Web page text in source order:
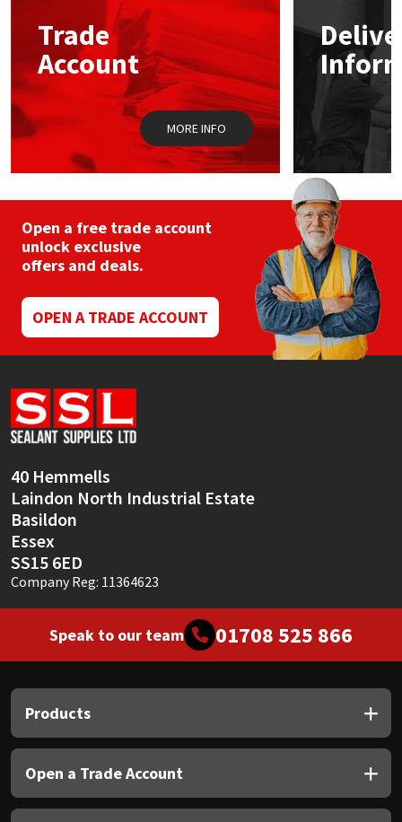
Trade
Account
MORE INFO
Open a free trade account
unlock exclusive
offers and deals.
OPEN A TRADE ACCOUNT
40 Hemmells
Laindon North Industrial Estate
Basildon
Essex
SS15 6ED
Company Reg: 11364623
Speak to our team 01708 525 866
Products
Open a Trade Account
Mapei
Nullifire
OB1
PC Cox
Purdy
Rainbow
Ronseal
Sealoflex
Sika
Thompsons
Structural Sealants
Swimming Pool
Tools & Accessories